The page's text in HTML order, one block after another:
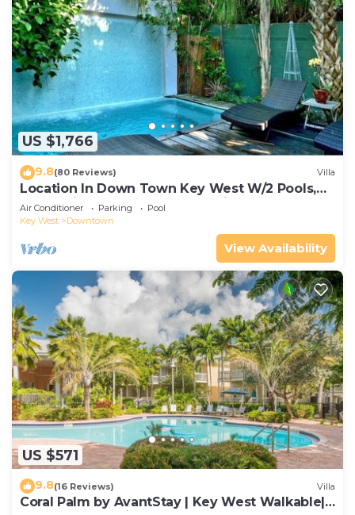
US $1,766
9.8(80 Reviews) Villa
Location In Down Town Key West W/2 Pools,
Huge Private Roof Deck & Parking
Air Conditioner Parking
Pool
Key West
Downtown
View Availability
US $571
9.8(16 Reviews) Villa
Coral Palm by AvantStay | Key West Walkable|